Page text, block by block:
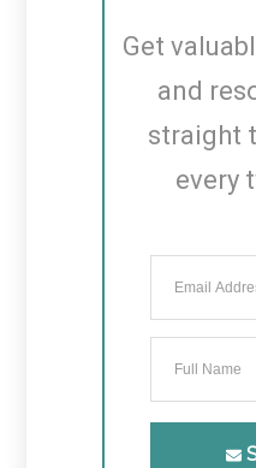
Get
and
straight
every